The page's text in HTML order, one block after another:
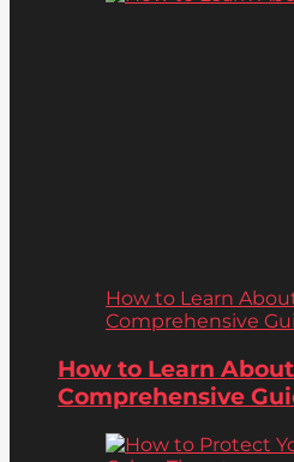
How to Learn
Comprehensive
How to Learn
Comprehensive